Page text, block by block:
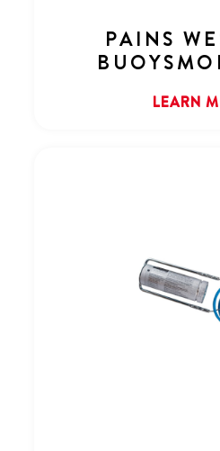
PAINS
LEARN